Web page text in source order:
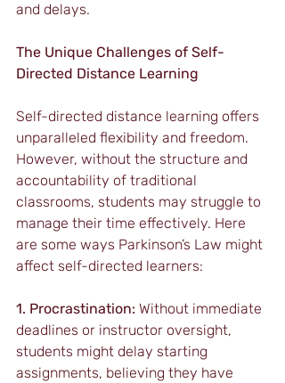
and delays.
The Unique Challenges of Self-
Directed Distance Learning
Self-directed distance learning offers
unparalleled flexibility and freedom.
However, without the structure and
accountability of traditional
classrooms, students may struggle to
manage their time effectively. Here
are some ways Parkinson’s Law might
affect self-directed learners:
1. Procrastination: Without immediate
deadlines or instructor oversight,
students might delay starting
assignments, believing they have